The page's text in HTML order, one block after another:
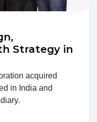
Strategy in
acquired
in India and